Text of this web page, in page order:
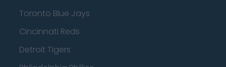
Toronto Blue Jays
Cincinnati Reds
Detroit Tigers